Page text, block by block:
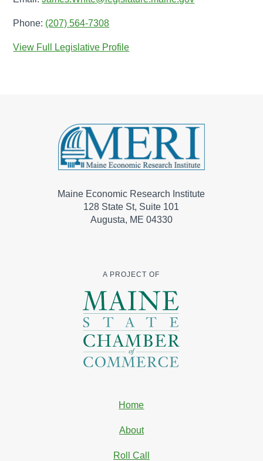
Phone: (207) 564-7308
View Full Legislative Profile
Maine Economic Research Institute
128 State St, Suite 101
Augusta, ME 04330
A PROJECT OF
Home
About
Roll Call